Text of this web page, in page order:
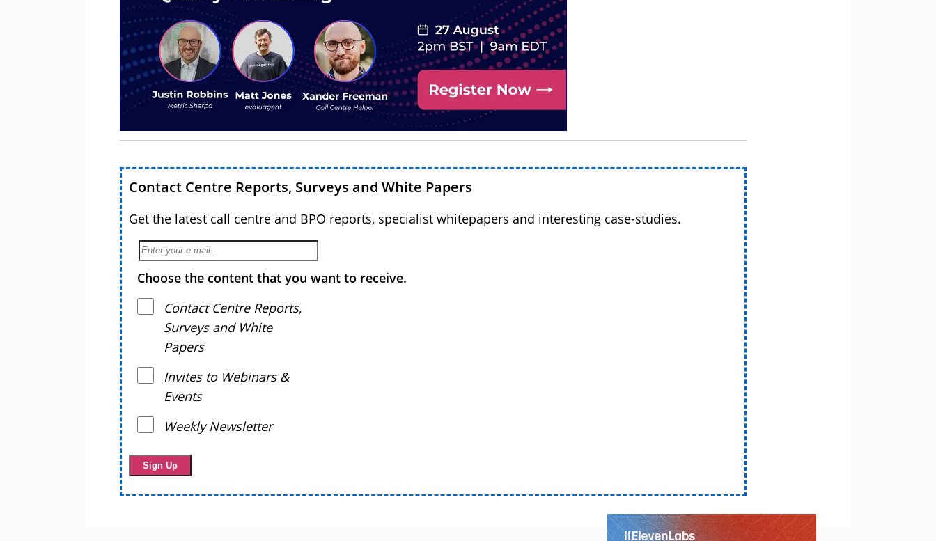
Contact Centre Reports, Surveys and White Papers
Get the latest call centre and BPO reports, specialist whitepapers and interesting case-studies.
Choose the content that you want to receive.
Contact Centre Reports,
Surveys and White
Papers
Invites to Webinars &
Events
Weekly Newsletter